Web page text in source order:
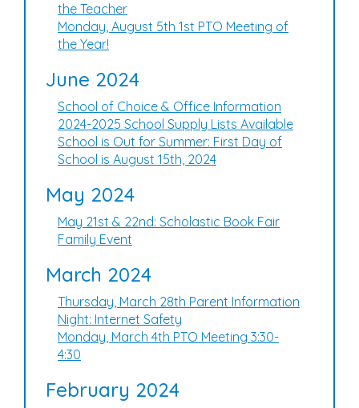
the Teacher
Monday, August 5th 1st PTO Meeting of
the Year!
June 2024
School of Choice & Office Information
2024-2025 School Supply Lists Available
School is Out for Summer: First Day of
School is August 15th, 2024
May 2024
May 21st & 22nd: Scholastic Book Fair
Family Event
March 2024
Thursday, March 28th Parent Information
Night: Internet Safety
Monday, March 4th PTO Meeting 3:30-
4:30
February 2024